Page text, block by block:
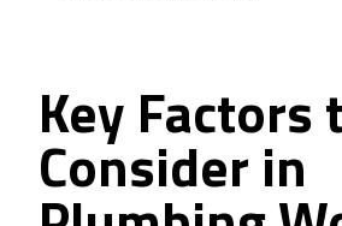
Key Factors
Consider in